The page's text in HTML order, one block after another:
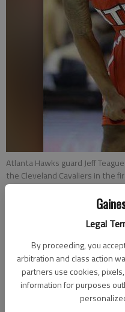
Legal
By proceeding, you
arbitration and class action
partners use cookies,
information for purposes
Atlanta Hawks guard Jeff
the Cleveland Cavaliers in the
NBA Eastern Conference Finals
Associated Press
Updated: May 27, 2015,
Published: May 27, 2015,